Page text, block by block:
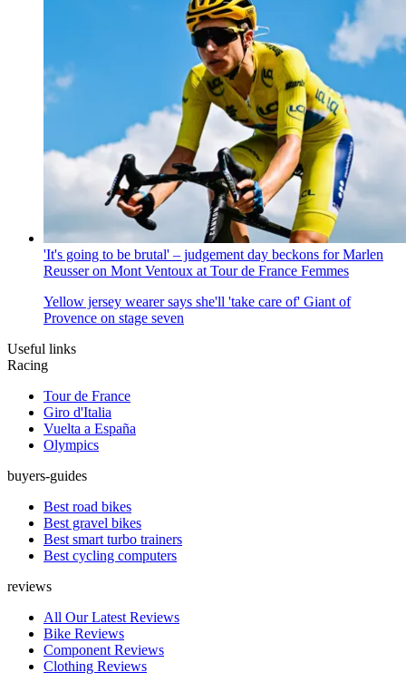
'It's going to be brutal' – judgement day beckons for Marlen
Reusser on Mont Ventoux at Tour de France Femmes
Yellow jersey wearer says she'll 'take care of' Giant of
Provence on stage seven
Useful links
Racing
Tour de France
Giro d'Italia
Vuelta a España
Olympics
buyers-guides
Best road bikes
Best gravel bikes
Best smart turbo trainers
Best cycling computers
reviews
All Our Latest Reviews
Bike Reviews
Component Reviews
Clothing Reviews